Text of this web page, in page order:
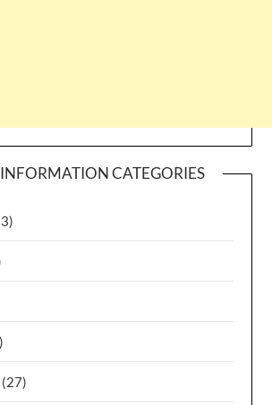
CATEGORIES
(27)